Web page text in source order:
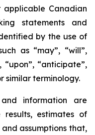
applicable Canadian
statements and
by the use of
as “may”, “will”,
“upon”, “anticipate”,
similar terminology.
information are
estimates of
assumptions that,